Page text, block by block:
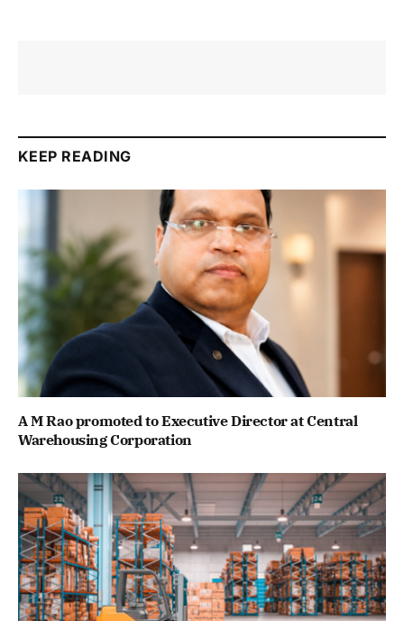
KEEP READING
A M Rao promoted to Executive Director at Central
Warehousing Corporation